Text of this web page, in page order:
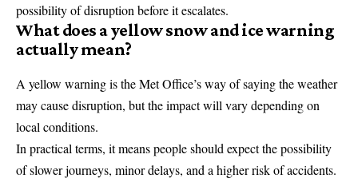
possibility of disruption before it escalates.
What does a yellow snow and ice warning
actually mean?
A yellow warningis the Met Office’s way of saying the weather
may cause disruption, but the impact will vary depending on
local conditions.
In practical terms, it means people should expect the possibility
of slower journeys, minor delays, and a higher risk of accidents.